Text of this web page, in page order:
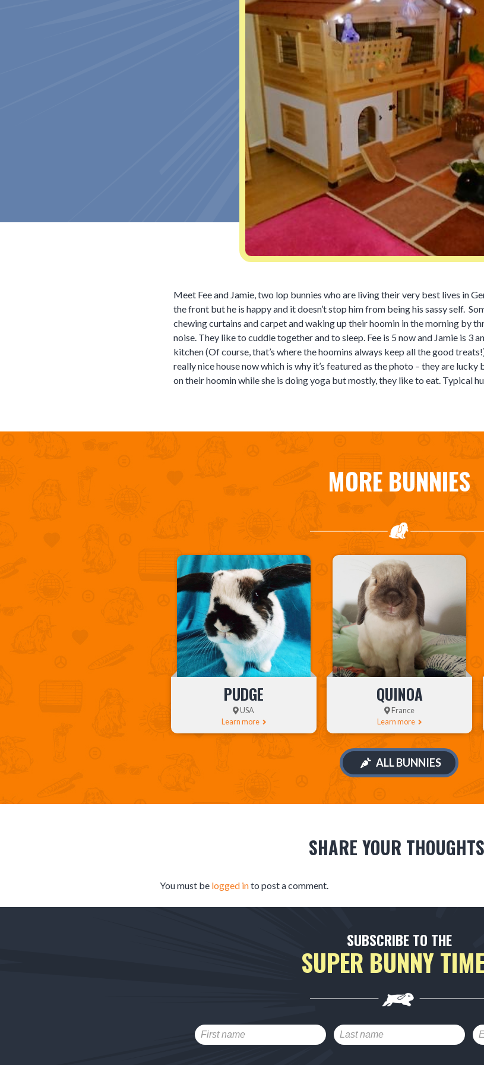
Meet Fee and Jamie, two lop bunnies who are living their very best lives in
the front but he is happy and it doesn’t stop him from being his sassy self.
chewing curtains and carpet and waking up their hoomin in the morning by
noise. They like to cuddle together and to sleep. Fee is 5 now and Jamie is 3
kitchen (Of course, that’s where the hoomins always keep all the good
really nice house now which is why it’s featured as the photo – they are
on their hoomin while she is doing yoga but mostly, they like to eat. Typical
MORE BUNNIES
PUDGE
USA
Learn more
QUINOA
France
Learn more
ALL BUNNIES
SHARE YOUR
You must be logged into post a comment.
SUBSCRIBE TO THE
SUPER BUNNY